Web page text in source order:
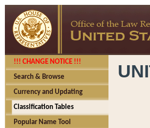
!!! CHANGE NOTICE !!!
Search & Browse
Currency and Updating
Classification Tables
Popular Name Tool